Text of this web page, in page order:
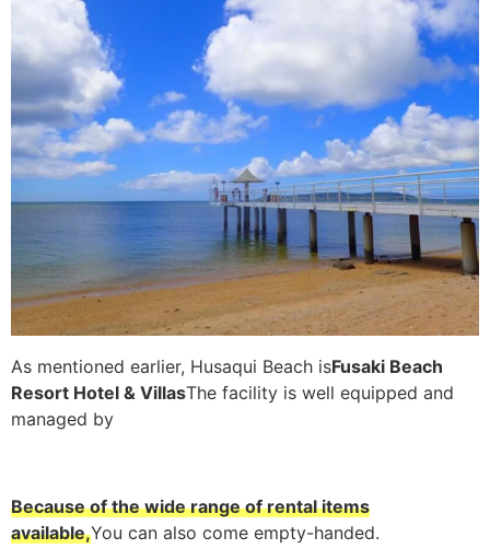
As mentioned earlier, Husaqui Beach isFusaki Beach
Resort Hotel & VillasThe facility is well equipped and
managed by
Because of the wide range of rental items
available,You can also come empty-handed.